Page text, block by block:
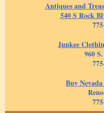
Antiques and
540 S Rock
Junkee
960
Buy